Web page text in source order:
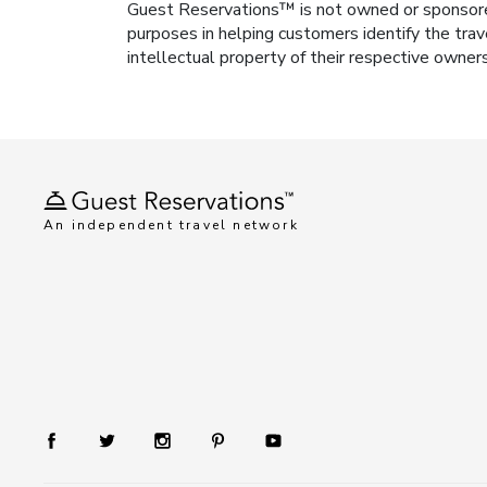
Guest Reservations™ is not owned or
purposes in helping customers identify the
intellectual property of their respective
An independent travel network